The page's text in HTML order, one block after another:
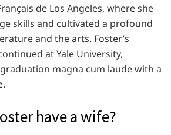
de Los Angeles, where she
skills and cultivated a profound
and the arts. Foster’s
at Yale University,
magna cum laude with a
have a wife?